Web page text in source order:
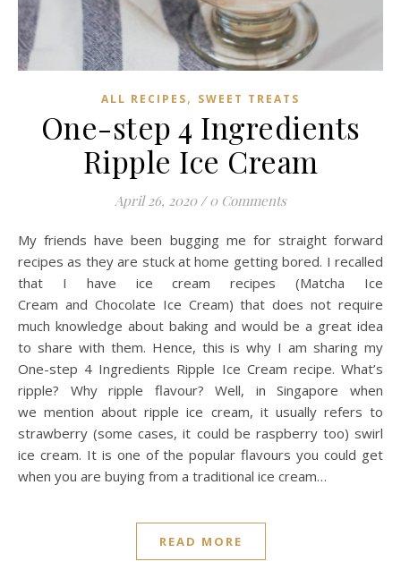
ALL RECIPES, SWEET TREATS
One-step 4 Ingredients
Ripple Ice Cream
April 26, 2020 / 0 Comments
My friends have been bugging me for straight forward
recipes as they are stuck at home getting bored. I recalled
that I have ice cream recipes (Matcha Ice
Cream and Chocolate Ice Cream) that does not require
much knowledge about baking and would be a great idea
to share with them. Hence, this is why I am sharing my
One-step 4 Ingredients Ripple Ice Cream recipe. What’s
ripple? Why ripple flavour? Well, in Singapore when
we mention about ripple ice cream, it usually refers to
strawberry (some cases, it could be raspberry too) swirl
ice cream. It is one of the popular flavours you could get
when you are buying from a traditional ice cream…
READ MORE